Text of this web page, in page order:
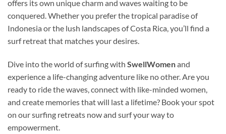
offers its own unique charm and waves waiting to be
conquered. Whether you prefer the tropical paradise of
Indonesia or the lush landscapes of Costa Rica, you’ll find a
surf retreat that matches your desires.
Dive into the world of surfing with SwellWomenand
experience a life-changing adventure like no other. Are you
ready to ride the waves, connect with like-minded women,
and create memories that will last a lifetime? Book your spot
on our surfing retreats now and surf your way to
empowerment.